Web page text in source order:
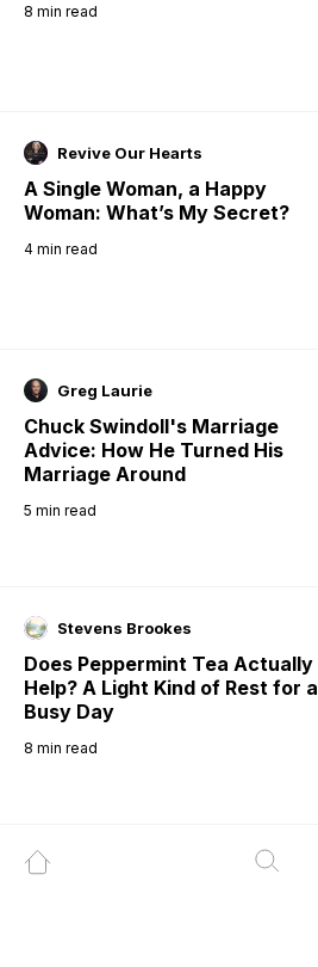
8 min read
Revive Our Hearts
A Single Woman, a Happy
Woman: What’s My Secret?
4 min read
Greg Laurie
Chuck Swindoll's Marriage
Advice: How He Turned His
Marriage Around
5 min read
Stevens Brookes
Does Peppermint Tea Actually
Help? A Light Kind of Rest for a
Busy Day
8 min read